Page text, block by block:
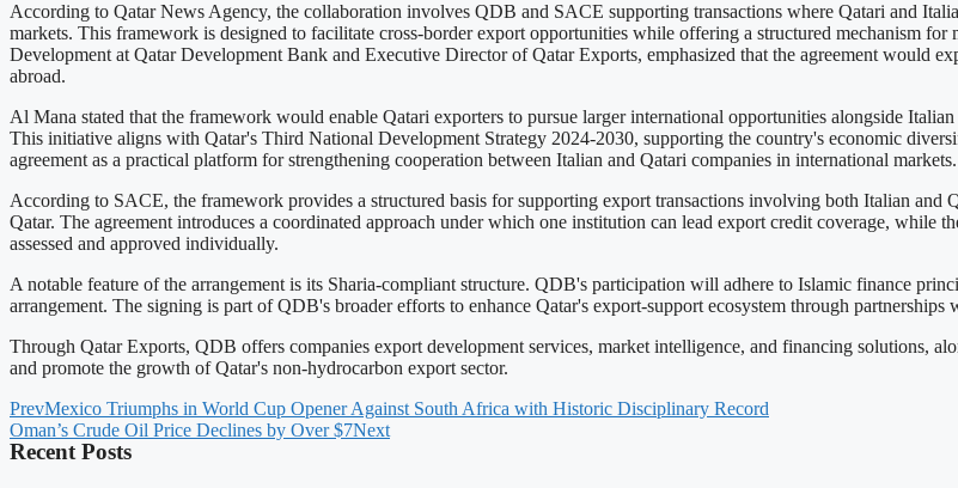
According to Qatar News Agency, the collaboration involves QDB and SACE supporting transactions where Qatari and
markets. This framework is designed to facilitate cross-border export opportunities while offering a structured mechanism
Development at Qatar Development Bank and Executive Director of Qatar Exports, emphasized that the agreement would
abroad.
Al Mana stated that the framework would enable Qatari exporters to pursue larger international opportunities alongside
This initiative aligns with Qatar's Third National Development Strategy 2024-2030, supporting the country's economic
agreement as a practical platform for strengthening cooperation between Italian and Qatari companies in international markets.
According to SACE, the framework provides a structured basis for supporting export transactions involving both Italian and
Qatar. The agreement introduces a coordinated approach under which one institution can lead export credit coverage, while
assessed and approved individually.
A notable feature of the arrangement is its Sharia-compliant structure. QDB's participation will adhere to Islamic finance
arrangement. The signing is part of QDB's broader efforts to enhance Qatar's export-support ecosystem through
Through Qatar Exports, QDB offers companies export development services, market intelligence, and financing solutions,
and promote the growth of Qatar's non-hydrocarbon export sector.
PrevMexico Triumphs in World Cup Opener Against South Africa with Historic Disciplinary Record
Oman’s Crude Oil Price Declines by Over $7Next
Recent Posts